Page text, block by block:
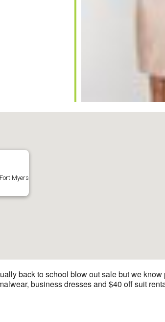
Myers
back to school blow out sale but we
business dresses and $40 off suit